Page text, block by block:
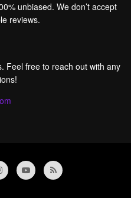
unbiased. We don’t accept
reviews.
Feel free to reach out with any